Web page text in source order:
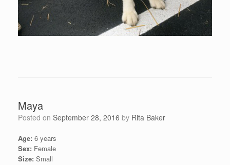
Maya
Posted on September 28, 2016 by Rita Baker
Age: 6 years
Sex: Female
Size: Small